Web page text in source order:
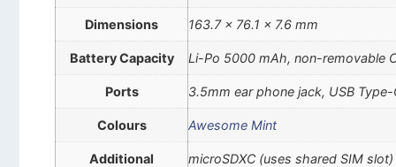
Dimensions 163.7 x 76.1 x 7.6 mm
Battery Capacity Li-Po 5000 mAh, non-removable
Ports 3.5mm ear phone jack, USB
Colours Awesome Mint
Additional
microSDXC (uses shared SIM slot)